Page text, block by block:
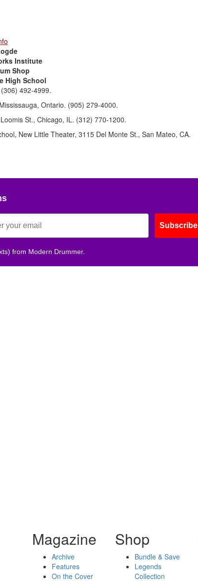
Institute
Shop
High School
492-4999.
Ontario. (905) 279-4000.
St., Chicago, IL. (312) 770-1200.
New Little Theater, 3115 Del Monte St., San Mateo, CA.
Subscribe
from Modern Drummer.
Magazine
Archive
Features
On the Cover
Shop
Bundle & Save
Legends
Collection